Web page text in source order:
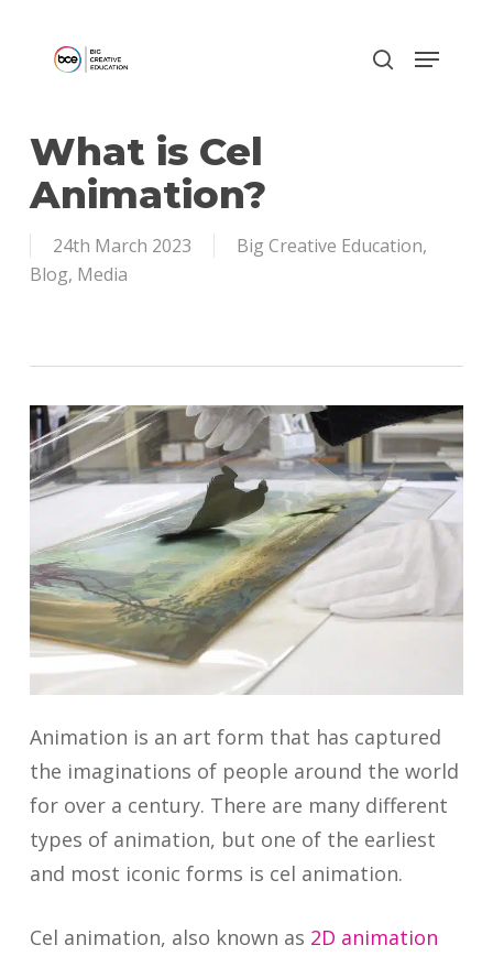
What is Cel
Animation?
24th March 2023 Big Creative Education,
Blog, Media
Animation is an art form that has captured
the imaginations of people around the world
for over a century. There are many different
types of animation, but one of the earliest
and most iconic forms is cel animation.
Cel animation, also known as 2D animation